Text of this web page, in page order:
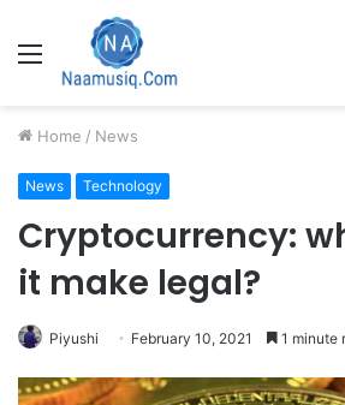
Menu
Home / News
News Technology
Cryptocurrency:
it make legal?
Piyushi February 10, 2021 1 minute